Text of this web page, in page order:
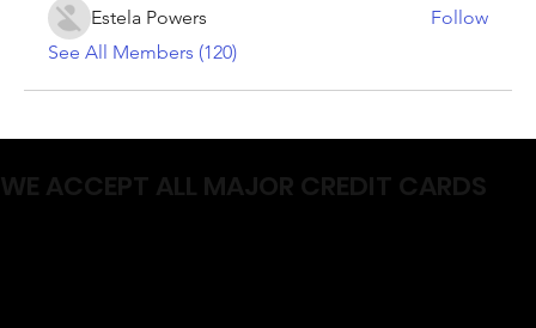
Estela Powers
Follow
See All Members (120)
WE ACCEPT ALL MAJOR CREDIT CARDS